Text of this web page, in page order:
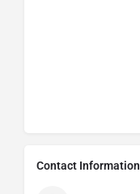
Contact Information